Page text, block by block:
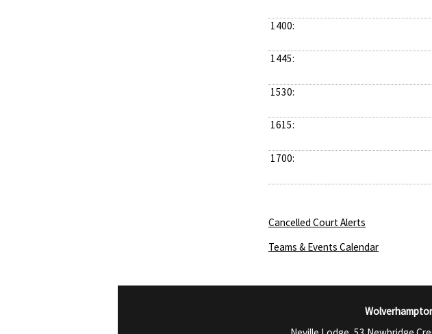
1400:
1445:
1530:
1615:
1700:
Cancelled Court Alerts
Teams & Events Calendar